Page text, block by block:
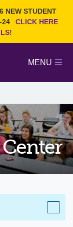
NEW STUDENT
24
CLICK HERE
PAGE
& SERVICES
MENU